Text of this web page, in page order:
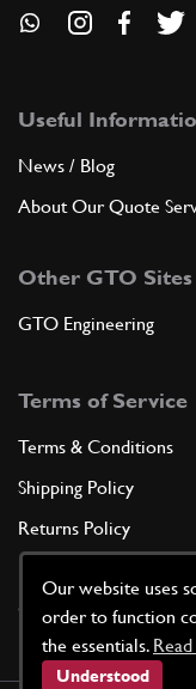
Our website uses
order to function
the essentials.
Understood
Useful
News / Blog
About Our Quote
Other GTO Sites
GTO Engineering
Terms of Service
Terms & Conditions
Shipping Policy
Returns Policy
Cookie Policy